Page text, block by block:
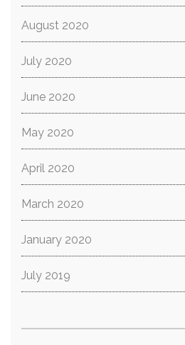
August 2020
July 2020
June 2020
May 2020
April 2020
March 2020
January 2020
July 2019